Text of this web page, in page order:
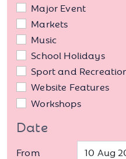
Major Event
Markets
Music
School Holidays
Sport and
Website Features
Workshops
Date
From